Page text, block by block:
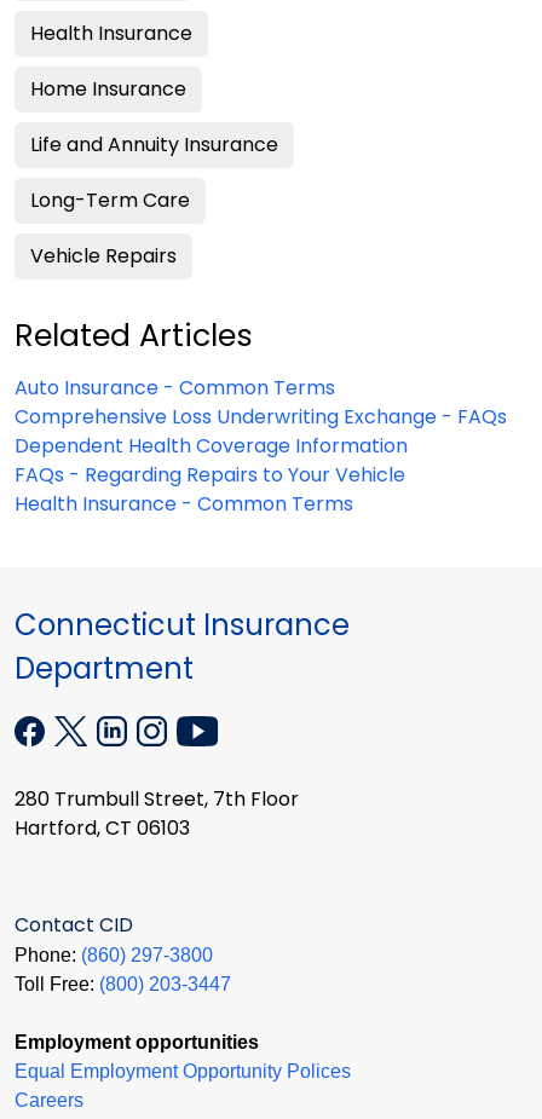
Health Insurance
Home Insurance
Life and Annuity Insurance
Long-Term Care
Vehicle Repairs
Related Articles
Auto Insurance - Common Terms
Comprehensive Loss Underwriting Exchange - FAQs
Dependent Health Coverage Information
FAQs - Regarding Repairs to Your Vehicle
Health Insurance - Common Terms
Connecticut Insurance
Department
280 Trumbull Street, 7th Floor
Hartford, CT 06103
Contact CID
Phone: (860) 297-3800
Toll Free: (800) 203-3447
Employment opportunities
Equal Employment Opportunity Polices
Careers